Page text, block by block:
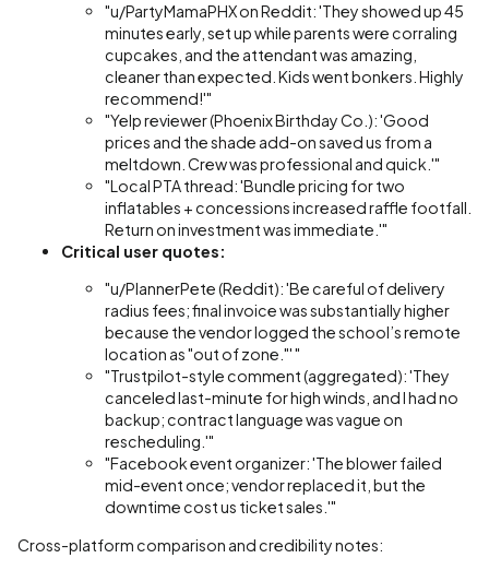
"u/PartyMamaPHX on Reddit: 'They showed up 45
minutes early, set up while parents were corraling
cupcakes, and the attendant was amazing,
cleaner than expected. Kids went bonkers. Highly
recommend!'"
"Yelp reviewer (Phoenix Birthday Co.): 'Good
prices and the shade add-on saved us from a
meltdown. Crew was professional and quick.'"
"Local PTA thread: 'Bundle pricing for two
inflatables + concessions increased raffle footfall.
Return on investment was immediate.'"
Critical user quotes:
"u/PlannerPete (Reddit): 'Be careful of delivery
radius fees; final invoice was substantially higher
because the vendor logged the school’s remote
location as "out of zone."' "
"Trustpilot-style comment (aggregated): 'They
canceled last-minute for high winds, and I had no
backup; contract language was vague on
rescheduling.'"
"Facebook event organizer: 'The blower failed
mid-event once; vendor replaced it, but the
downtime cost us ticket sales.'"
Cross-platform comparison and credibility notes: